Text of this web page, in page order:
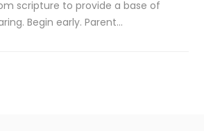
scripture to provide a base of
Begin early. Parent…